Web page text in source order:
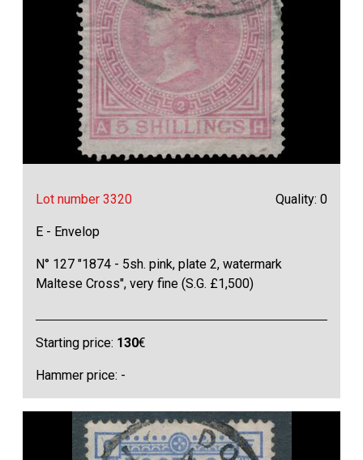
Lot number 3320 Quality: 0
E - Envelop
N° 127 "1874 - 5sh. pink, plate 2, watermark
Maltese Cross", very fine (S.G. £1,500)
Starting price: 130€
Hammer price: -